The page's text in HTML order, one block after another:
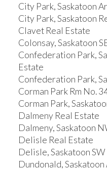
City Park, Saskatoon
City Park, Saskatoon
Clavet Real Estate
Colonsay, Saskatoon
Confederation Park,
Estate
Confederation Park,
Corman Park Rm No.
Corman Park,
Dalmeny Real Estate
Dalmeny, Saskatoon
Delisle Real Estate
Delisle, Saskatoon
Dundonald,